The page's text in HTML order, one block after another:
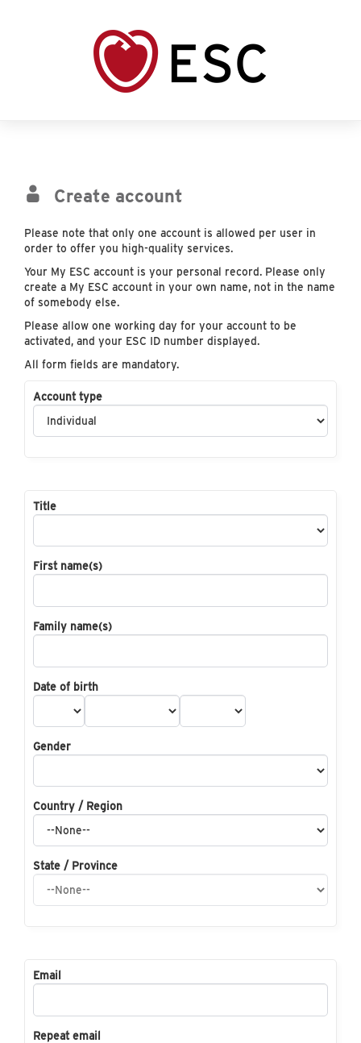
Create account
Please note that only one account is allowed per user in
order to offer you high-quality services.
Your My ESC account is your personal record. Please only
create a My ESC account in your own name, not in the name
of somebody else.
Please allow one working day for your account to be
activated, and your ESC ID number displayed.
All form fields are mandatory.
Account type
Title
First name(s)
Family name(s)
Date of birth
Gender
Country / Region
State / Province
Email
Repeat email